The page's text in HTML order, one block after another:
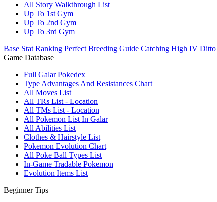
All Story Walkthrough List
Up To 1st Gym
Up To 2nd Gym
Up To 3rd Gym
Base Stat Ranking Perfect Breeding Guide Catching High IV Ditto
Game Database
Full Galar Pokedex
Type Advantages And Resistances Chart
All Moves List
All TRs List - Location
All TMs List - Location
All Pokemon List In Galar
All Abilities List
Clothes & Hairstyle List
Pokemon Evolution Chart
All Poke Ball Types List
In-Game Tradable Pokemon
Evolution Items List
Beginner Tips